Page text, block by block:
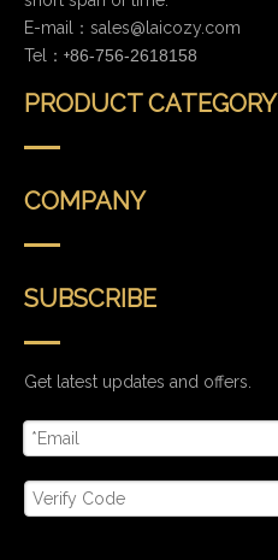
E-mail： sales@laicozy.com
Tel：+86-756-2618158
PRODUCT CATEGORY
COMPANY
SUBSCRIBE
Get latest updates and offers.